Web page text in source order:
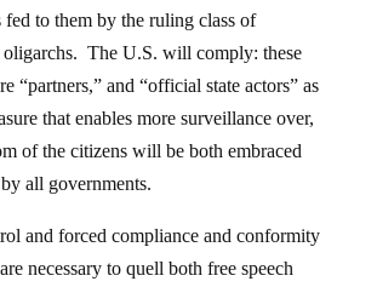
fed to them by the ruling class of
oligarchs. The U.S. will comply: these
“partners,” and “official state actors” as
that enables more surveillance over,
of the citizens will be both embraced
all governments.
and forced compliance and conformity
necessary to quell both free speech